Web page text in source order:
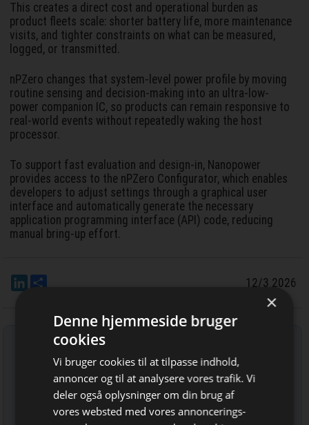
This creates a direct cost and operational burden as
product fleets scale: shorter battery life, more maintenance
visits, and tighter constraints on what can be measured,
logged, or transmitted.
nPZero changes that system-level power profile by moving
routine sensing and decision-making into an ultra-low-
power companion IC, so products can remain responsive to
real-world events without repeatedly waking the host
processor.
To support fast evaluation and design-in, Nanopower
provides access to the nPZero Configurator, which enables
developers to adjust settings through a graphical user
interface and automatically generate the necessary
application programming interface (API) code, reducing
manual bring-up effort.
LinkedIn 12/3 2026
Tilmeld nyhedsbrev
Indtast din e-mail-adresse herunder.
×
Denne hjemmeside bruger
cookies
Vi bruger cookies til at tilpasse indhold,
annoncer og til at analysere vores trafik. Vi
deler også oplysninger om din brug af
vores websted med vores annoncerings-